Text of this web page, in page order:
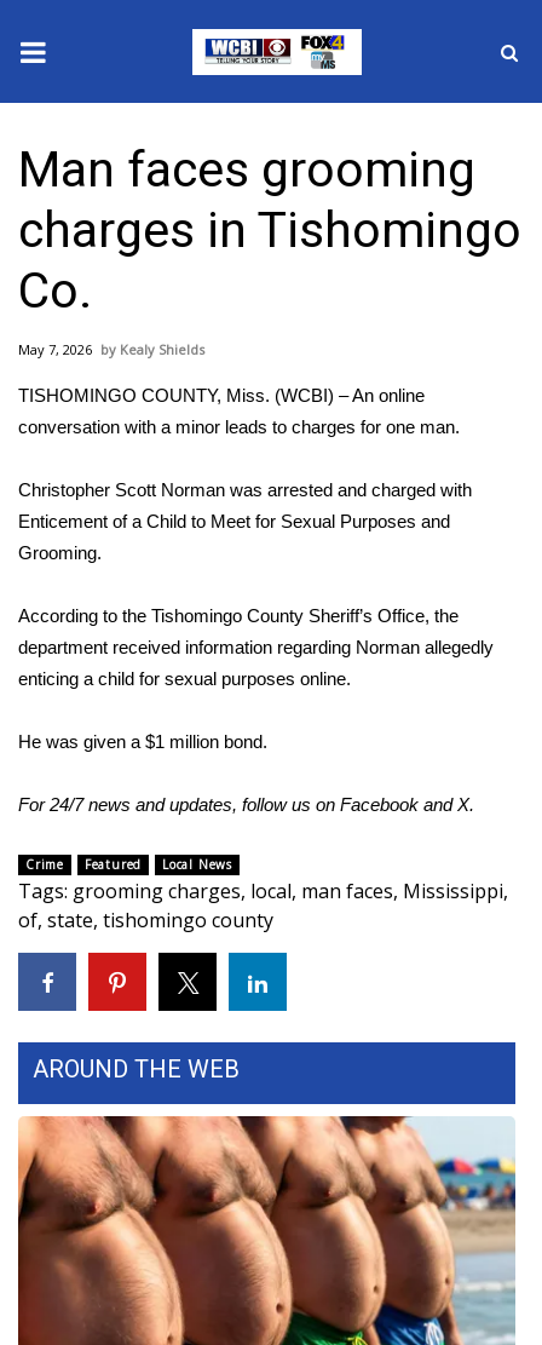
2025 Municipal Elections
Crime
Local News
National/World News
MidMorning with WCBI
Sunrise & Midday Guests
WCBI Sunrise Saturday
Sports
2026 High School Football Tour
Weather
Latest Forecast
Interactive Radar & Alerts
Severe Weather Center
Area Closings
Local River Forecast
WCBI Weather Radios
Weather Whys
Man faces grooming
charges in Tishomingo
Co.
May 7, 2026 Kealy Shields
TISHOMINGO COUNTY, Miss. (WCBI) – An online
conversation with a minor leads to charges for one man.
Christopher Scott Norman was arrested and charged with
Enticement of a Child to Meet for Sexual Purposes and
Grooming.
According to the Tishomingo County Sheriff’s Office, the
department received information regarding Norman allegedly
enticing a child for sexual purposes online.
He was given a $1 million bond.
For 24/7 news and updates, follow us on Facebook andX.
Crime Featured Local News
Tags: grooming charges, local, man faces, Mississippi,
of, state, tishomingo county
AROUND THE WEB